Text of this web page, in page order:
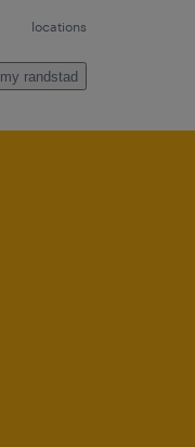
locations
my randstad